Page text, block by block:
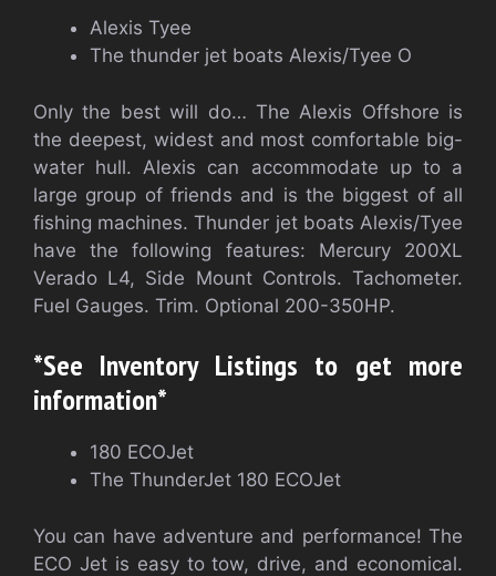
Alexis Tyee
The thunder jet boats Alexis/Tyee O
Only the best will do… The Alexis Offshore is
the deepest, widest and most comfortable big-
water hull. Alexis can accommodate up to a
large group of friends and is the biggest of all
fishing machines. Thunder jet boats Alexis/Tyee
have the following features: Mercury 200XL
Verado L4, Side Mount Controls. Tachometer.
Fuel Gauges. Trim. Optional 200-350HP.
*See Inventory Listings to get more
information*
180 ECOJet
The ThunderJet 180 ECOJet
You can have adventure and performance! The
ECO Jet is easy to tow, drive, and economical.